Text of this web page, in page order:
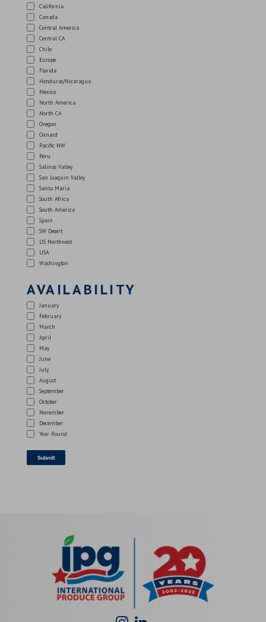
California
Canada
Central America
Central CA
Chile
Europe
Florida
Honduras/Nicaragua
Mexico
North America
North CA
Oregon
Oxnard
Pacific NW
Peru
Salinas Valley
San Joaquin Valley
Santa Maria
South Africa
South America
Spain
SW Desert
US Northwest
USA
Washington
AVAILABILITY
January
February
March
April
May
June
July
August
September
October
November
December
Year Round